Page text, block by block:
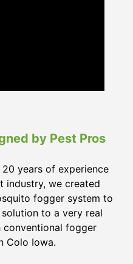
by Pest Pros
years of experience
industry, we created
fogger system to
to a very real
conventional fogger
Colo Iowa.